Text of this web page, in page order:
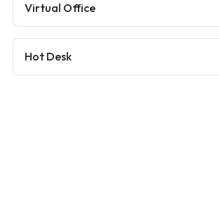
Virtual Office
Hot Desk